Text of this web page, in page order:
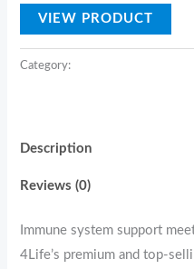
VIEW PRODUCT
Category:
Description
Reviews (0)
Immune system support
4Life’s premium and top-